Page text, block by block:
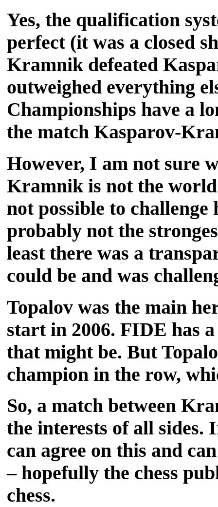
Yes, the qualification
perfect (it was a closed
Kramnik defeated
outweighed everything
Championships have a
the match Kasparov-
However, I am not sure
Kramnik is not the
not possible to
probably not the
least there was a
could be and was
Topalov was the main
start in 2006. FIDE has
that might be. But
champion in the row,
So, a match between
the interests of all
can agree on this and
– hopefully the chess
chess.